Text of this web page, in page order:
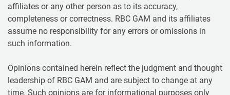
affiliates or any other person as to its accuracy,
completeness or correctness. RBC GAM and its affiliates
assume no responsibility for any errors or omissions in
such information.
Opinions contained herein reflect the judgment and thought
leadership of RBC GAM and are subject to change at any
time. Such opinions are for informational purposes only